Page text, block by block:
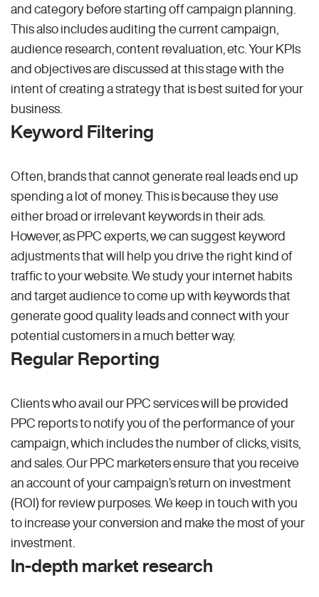
and category before starting off campaign planning.
This also includes auditing the current campaign,
audience research, content revaluation, etc. Your KPIs
and objectives are discussed at this stage with the
intent of creating a strategy that is best suited for your
business.
Keyword Filtering
Often, brands that cannot generate real leads end up
spending a lot of money. This is because they use
either broad or irrelevant keywords in their ads.
However, as PPC experts, we can suggest keyword
adjustments that will help you drive the right kind of
traffic to your website. We study your internet habits
and target audience to come up with keywords that
generate good quality leads and connect with your
potential customers in a much better way.
Regular Reporting
Clients who avail our PPC services will be provided
PPC reports to notify you of the performance of your
campaign, which includes the number of clicks, visits,
and sales. Our PPC marketers ensure that you receive
an account of your campaign’s return on investment
(ROI) for review purposes. We keep in touch with you
to increase your conversion and make the most of your
investment.
In-depth market research